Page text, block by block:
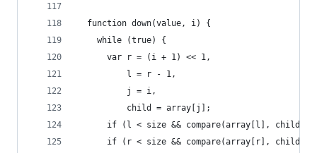
  function down(value, i) {
    while (true) {
      var r = (i + 1) << 1,
          l = r - 1,
          j = i,
          child = array[j];
if (l < size && compare(array[l], child)
if (r < size && compare(array[r], child)